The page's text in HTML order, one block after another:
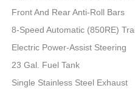
Front And Rear Anti-Roll Bars
8-Speed Automatic (850RE)
Electric Power-Assist Steering
23 Gal. Fuel Tank
Single Stainless Steel Exhaust